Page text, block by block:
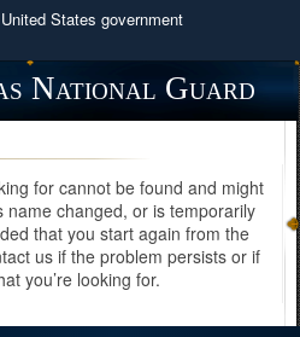
States government
use .mil
to an official U.S.
organization in the United
use HTTPS
means you’ve safely
National Guard
for cannot be found and might
name changed, or is temporarily
that you start again from the
us if the problem persists or if
you’re looking for.